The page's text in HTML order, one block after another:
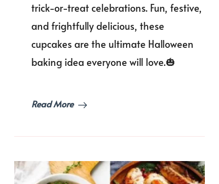
trick-or-treat celebrations. Fun, festive,
and frightfully delicious, these
cupcakes are the ultimate Halloween
baking idea everyone will love.🎃
Read More